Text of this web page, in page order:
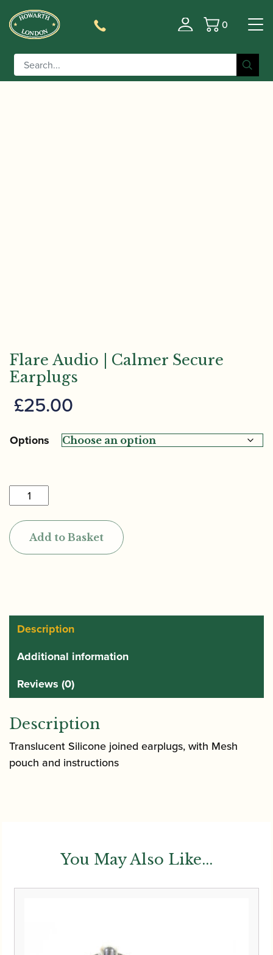
Basket
0
Home/Accessories
Secure Earplugs
Flare Audio | Calmer Secure
Earplugs
£25.00
Options
Flare
Audio
|
Calmer
Secure
Add to Basket
Description
Additional information
Reviews (0)
Description
Translucent Silicone joined earplugs, with Mesh
pouch and instructions
You May Also Like...